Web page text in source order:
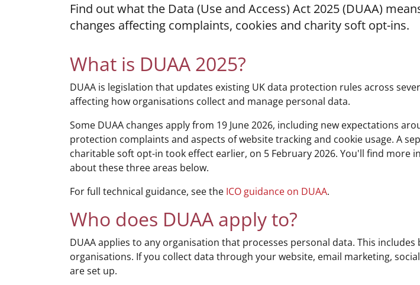
Find out what the Data (Use and Access) Act 2025 (DUAA)
changes affecting complaints, cookies and charity soft opt-ins.
What is DUAA 2025?
DUAA is legislation that updates existing UK data protection rules across
affecting how organisations collect and manage personal data.
Some DUAA changes apply from 19 June 2026, including new expectations
protection complaints and aspects of website tracking and cookie usage. A
charitable soft opt-in took effect earlier, on 5 February 2026. You'll find more
about these three areas below.
For full technical guidance, see the ICO guidance on DUAA.
Who does DUAA apply to?
DUAA applies to any organisation that processes personal data. This
organisations. If you collect data through your website, email marketing,
are set up.